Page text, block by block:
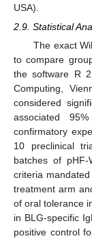
USA).
2.9. Statistical
The exact
to compare
the software R
Computing,
considered
associated
confirmatory
10 preclinical
batches of
criteria
treatment arm
of oral tolerance
in BLG-specific
positive control